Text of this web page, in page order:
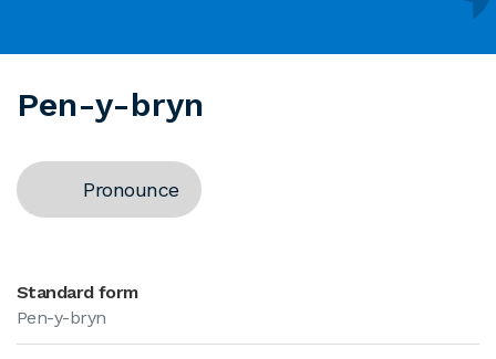
Pen-y-bryn
Pronounce
Standard form
Pen-y-bryn